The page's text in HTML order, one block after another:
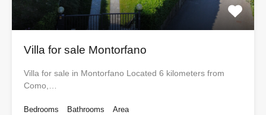
Villa for sale Montorfano
Villa for sale in Montorfano Located 6 kilometers from
Como,…
Bedrooms
Bathrooms
Area